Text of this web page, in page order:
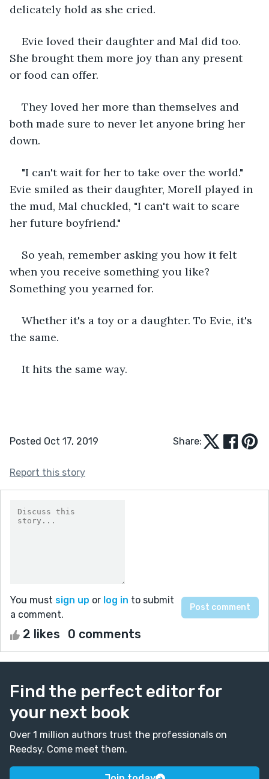
delicately hold as she cried.
Evie loved their daughter and Mal did too.
She brought them more joy than any present
or food can offer.
They loved her more than themselves and
both made sure to never let anyone bring her
down.
"I can't wait for her to take over the world."
Evie smiled as their daughter, Morell played in
the mud, Mal chuckled, "I can't wait to scare
her future boyfriend."
So yeah, remember asking you how it felt
when you receive something you like?
Something you yearned for.
Whether it's a toy or a daughter. To Evie, it's
the same.
It hits the same way.
Posted Oct 17, 2019 Share:
Report this story
You must sign up or log in to submit
a comment.
2 likes 0 comments
Find the perfect editor for
your next book
Over 1 million authors trust the professionals on
Reedsy. Come meet them.